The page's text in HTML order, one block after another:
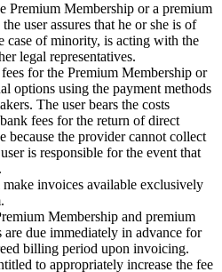
Premium Membership or a premium
user assures that he or she is of
case of minority, is acting with the
legal representatives.
for the Premium Membership or
options using the payment methods
The user bears the costs
fees for the return of direct
because the provider cannot collect
is responsible for the event that
invoices available exclusively
Membership and premium
due immediately in advance for
billing period upon invoicing.
to appropriately increase the fee